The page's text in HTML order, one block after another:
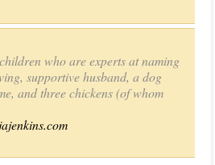
who are experts at naming
supportive husband, a dog
and three chickens (of whom
jajenkins.com